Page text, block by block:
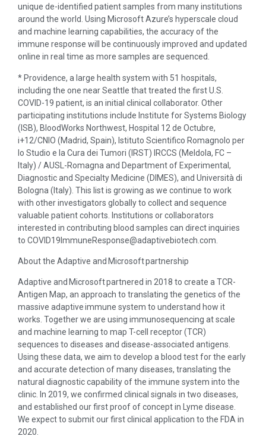
unique de-identified patient samples from many institutions
around the world. Using Microsoft Azure’s hyperscale cloud
and machine learning capabilities, the accuracy of the
immune response will be continuously improved and updated
online in real time as more samples are sequenced.
* Providence, a large health system with 51 hospitals,
including the one near Seattle that treated the first U.S.
COVID-19 patient, is an initial clinical collaborator. Other
participating institutions include Institute for Systems Biology
(ISB), BloodWorks Northwest, Hospital 12 de Octubre,
i+12/CNIO (Madrid, Spain), Istituto Scientifico Romagnolo per
lo Studio e la Cura dei Tumori (IRST) IRCCS (Meldola, FC –
Italy) / AUSL-Romagna and Department of Experimental,
Diagnostic and Specialty Medicine (DIMES), and Università di
Bologna (Italy). This list is growing as we continue to work
with other investigators globally to collect and sequence
valuable patient cohorts. Institutions or collaborators
interested in contributing blood samples can direct inquiries
to COVID19ImmuneResponse@adaptivebiotech.com.
About the Adaptive and Microsoft partnership
Adaptive and Microsoft partnered in 2018 to create a TCR-
Antigen Map, an approach to translating the genetics of the
massive adaptive immune system to understand how it
works. Together we are using immunosequencing at scale
and machine learning to map T-cell receptor (TCR)
sequences to diseases and disease-associated antigens.
Using these data, we aim to develop a blood test for the early
and accurate detection of many diseases, translating the
natural diagnostic capability of the immune system into the
clinic. In 2019, we confirmed clinical signals in two diseases,
and established our first proof of concept in Lyme disease.
We expect to submit our first clinical application to the FDA in
2020.